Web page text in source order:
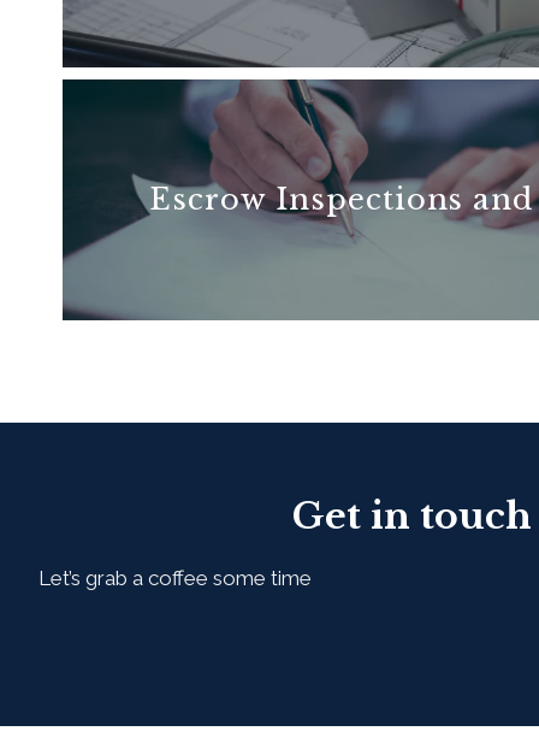
READ MORE
Escrow Inspections
Get in touch
Let’s grab a coffee some time